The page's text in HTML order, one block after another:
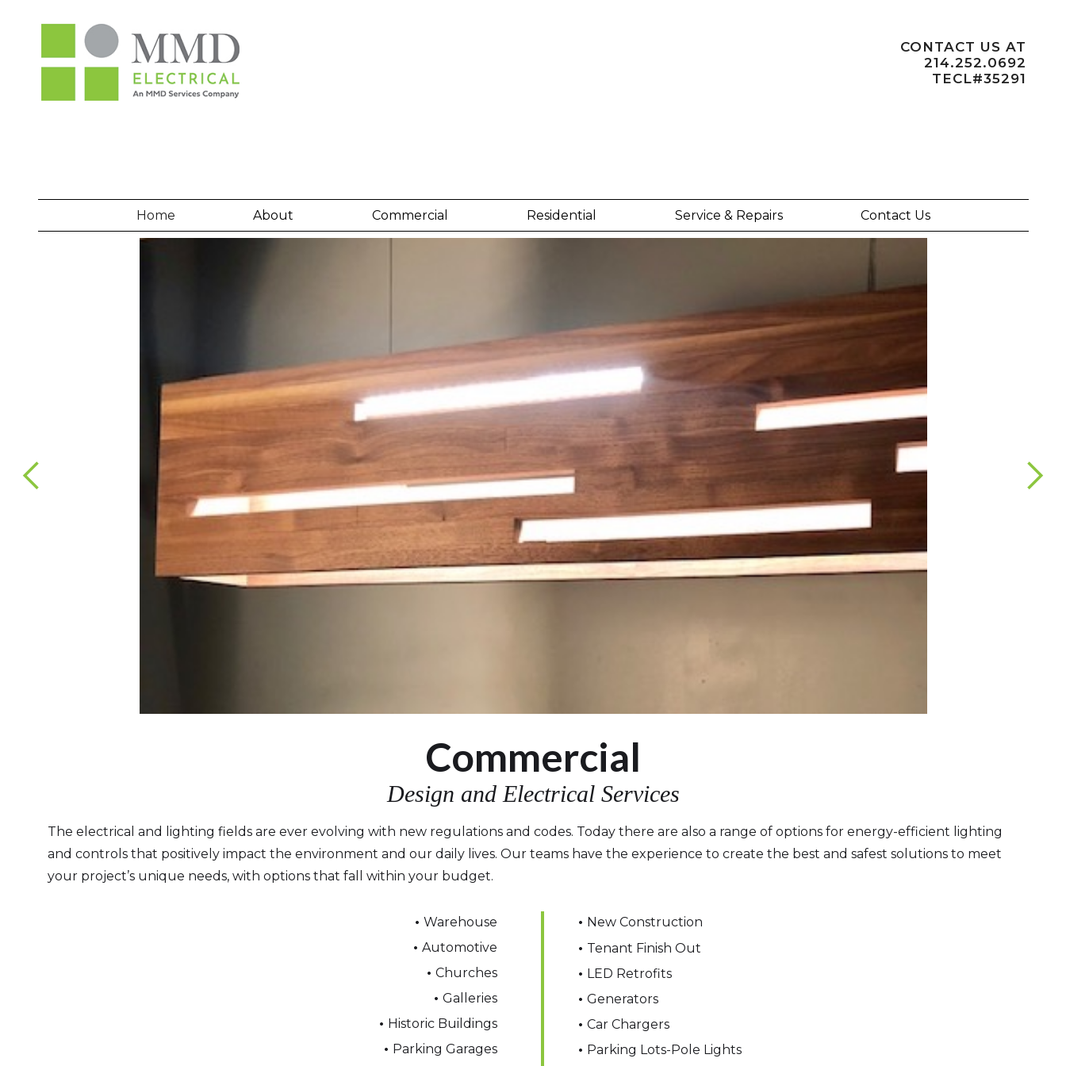
CONTACT US AT
214.252.0692
TECL#35291
Home About Commercial Residential Service & Repairs Contact Us
Commercial
Design and Electrical Services
The electrical and lighting fields are ever evolving with new regulations and codes. Today there are also a range of options for energy-efficient lighting
and controls that positively impact the environment and our daily lives. Our teams have the experience to create the best and safest solutions to meet
your project’s unique needs, with options that fall within your budget.
• Warehouse
• Automotive
• Churches
• Galleries
• Historic Buildings
• Parking Garages
• New Construction
• Tenant Finish Out
• LED Retrofits
• Generators
• Car Chargers
• Parking Lots-Pole Lights